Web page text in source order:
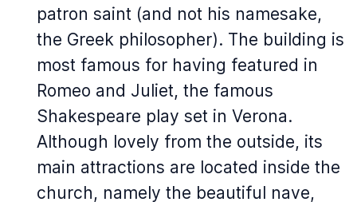
patron saint (and not his namesake,
the Greek philosopher). The building is
most famous for having featured in
Romeo and Juliet, the famous
Shakespeare play set in Verona.
Although lovely from the outside, its
main attractions are located inside the
church, namely the beautiful nave,